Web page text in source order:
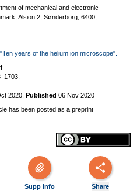
of mechanical and electronic
Alsion 2, Sønderborg, 6400,
years of the helium ion microscope".
2020 Published 06 Nov 2020
has been posted as a preprint
Supp Info Share